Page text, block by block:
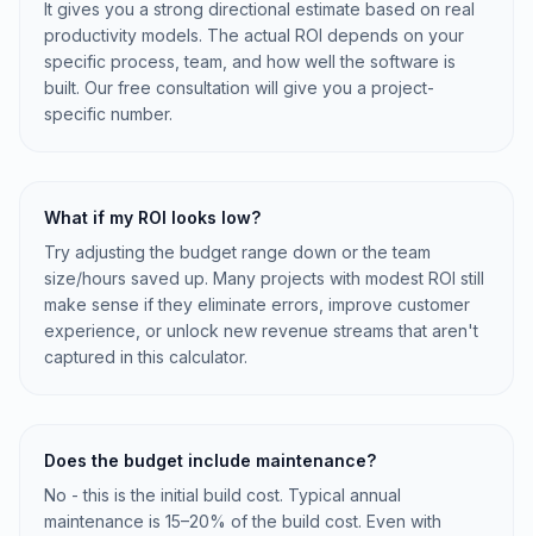
It gives you a strong directional estimate based on real
productivity models. The actual ROI depends on your
specific process, team, and how well the software is
built. Our free consultation will give you a project-
specific number.
What if my ROI looks low?
Try adjusting the budget range down or the team
size/hours saved up. Many projects with modest ROI still
make sense if they eliminate errors, improve customer
experience, or unlock new revenue streams that aren't
captured in this calculator.
Does the budget include maintenance?
No - this is the initial build cost. Typical annual
maintenance is 15–20% of the build cost. Even with